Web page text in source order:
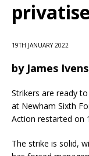
19TH JANUARY 2022
by James
Strikers are ready
at Newham Sixth
Action restarted on
The strike is solid,